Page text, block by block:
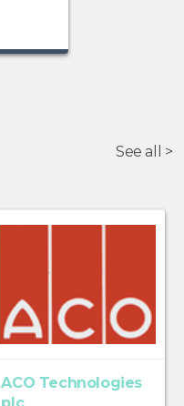
See all >
ACO Technologies